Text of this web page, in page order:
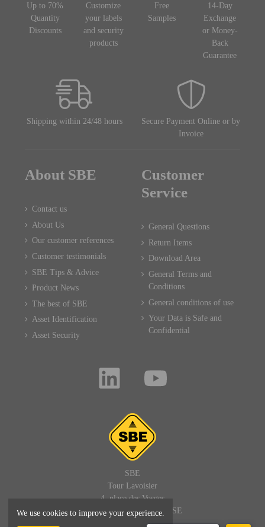
Up to 70%
Quantity
Discounts
Customize
your labels
and security
products
Free
Samples
14-Day
Exchange
or Money-
Back
Guarantee
Shipping within 24/48 hours
Secure Payment Online or by
Invoice
About SBE
Contact us
About Us
Our customer references
Customer testimonials
SBE Tips & Advice
Product News
The best of SBE
Asset Identification
Asset Security
Customer
Service
General Questions
Return Items
Download Area
General Terms and
Conditions
General conditions of use
Your Data is Safe and
Confidential
SBE
Tour Lavoisier
4, place des Vosges
92400 PARIS LA DEFENSE
FRANCE
We use cookies to improve your experience.